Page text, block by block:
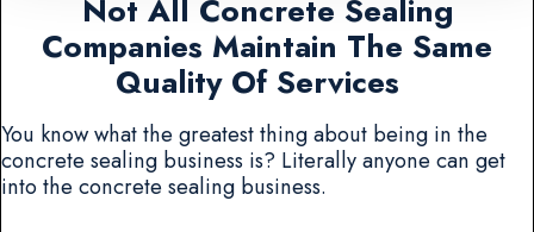
Not All Concrete Sealing
Companies Maintain The Same
Quality Of Services
You know what the greatest thing about being in the
concrete sealing business is? Literally anyone can get
into the concrete sealing business.